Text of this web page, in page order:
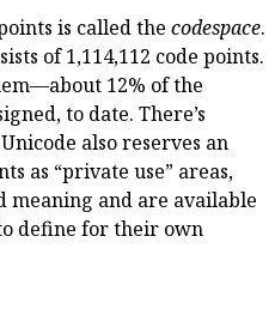
is called the codespace.
of 1,114,112 code points.
12% of the
to date. There’s
also reserves an
as “private use” areas,
meaning and are available
define for their own